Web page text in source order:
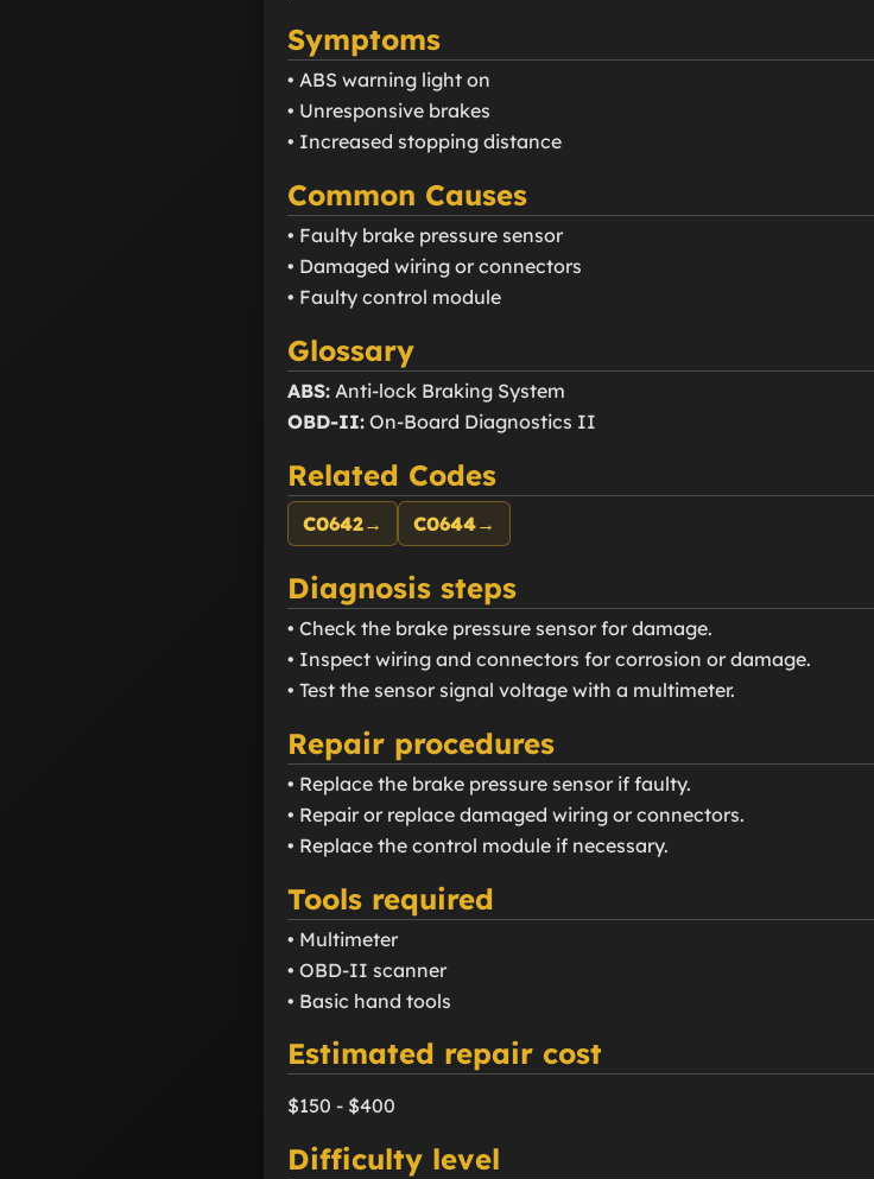
Symptoms
• ABS warning light on
• Unresponsive brakes
• Increased stopping distance
Common Causes
• Faulty brake pressure sensor
• Damaged wiring or connectors
• Faulty control module
Glossary
ABS: Anti-lock Braking System
OBD-II: On-Board Diagnostics II
Related Codes
C0642→ C0644→
Diagnosis steps
• Check the brake pressure sensor for damage.
• Inspect wiring and connectors for corrosion or damage.
• Test the sensor signal voltage with a multimeter.
Repair procedures
• Replace the brake pressure sensor if faulty.
• Repair or replace damaged wiring or connectors.
• Replace the control module if necessary.
Tools required
• Multimeter
• OBD-II scanner
• Basic hand tools
Estimated repair cost
$150 - $400
Difficulty level